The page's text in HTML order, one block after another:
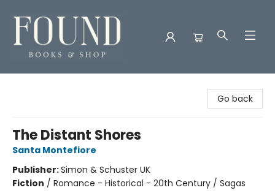
Go back
The Distant Shores
Santa Montefiore
Publisher:Simon & Schuster UK
Fiction / Romance - Historical - 20th Century / Sagas